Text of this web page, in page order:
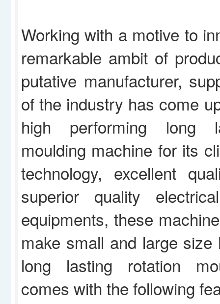
Working with a motive to
remarkable ambit of
putative manufacturer,
of the industry has come
high performing long
moulding machine for its
technology, excellent
superior quality
equipments, these
make small and large
long lasting rotation
comes with the following